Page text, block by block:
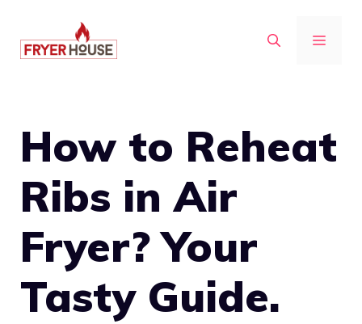
content
MENU
How to Reheat
Ribs in Air
Fryer? Your
Tasty Guide.